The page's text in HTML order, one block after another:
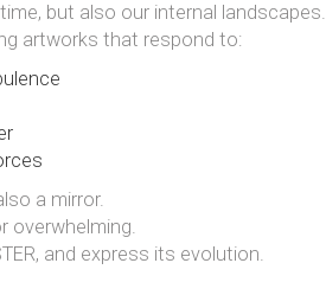
but also our internal landscapes.
artworks that respond to:
a mirror.
overwhelming.
and express its evolution.